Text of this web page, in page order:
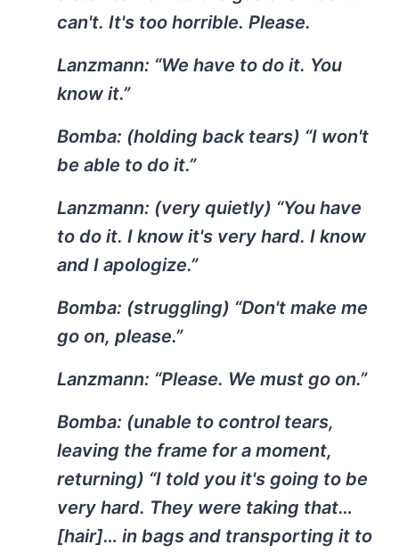
can't. It's too horrible. Please.
Lanzmann: “We have to do it. You
know it.”
Bomba: (holding back tears) “I won't
be able to do it.”
Lanzmann: (very quietly) “You have
to do it. I know it's very hard. I know
and I apologize.”
Bomba: (struggling) “Don't make me
go on, please.”
Lanzmann: “Please. We must go on.”
Bomba: (unable to control tears,
leaving the frame for a moment,
returning) “I told you it's going to be
very hard. They were taking that…
[hair]… in bags and transporting it to